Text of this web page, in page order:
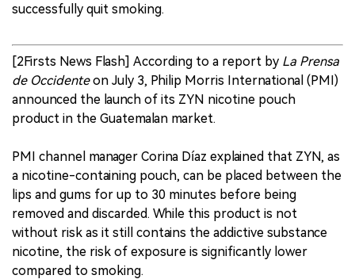
successfully quit smoking.
[2Firsts News Flash] According to a report by La Prensa
de Occidenteon July 3, Philip Morris International (PMI)
announced the launch of its ZYN nicotine pouch
product in the Guatemalan market.
PMI channel manager Corina Díaz explained that ZYN, as
a nicotine-containing pouch, can be placed between the
lips and gums for up to 30 minutes before being
removed and discarded. While this product is not
without risk as it still contains the addictive substance
nicotine, the risk of exposure is significantly lower
compared to smoking.